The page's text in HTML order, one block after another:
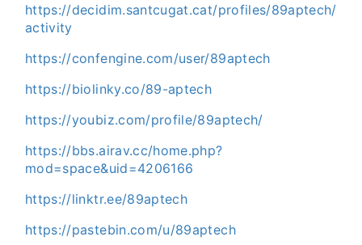
https://decidim.santcugat.cat/profiles/89aptech/
activity
https://confengine.com/user/89aptech
https://biolinky.co/89-aptech
https://youbiz.com/profile/89aptech/
https://bbs.airav.cc/home.php?
mod=space&uid=4206166
https://linktr.ee/89aptech
https://pastebin.com/u/89aptech